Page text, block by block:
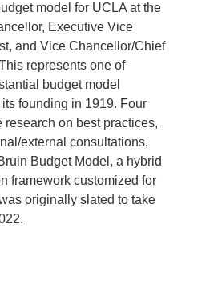
model for UCLA at the
Executive Vice
and Vice Chancellor/Chief
represents one of
budget model
founding in 1919. Four
research on best practices,
external consultations,
Budget Model, a hybrid
framework customized for
originally slated to take